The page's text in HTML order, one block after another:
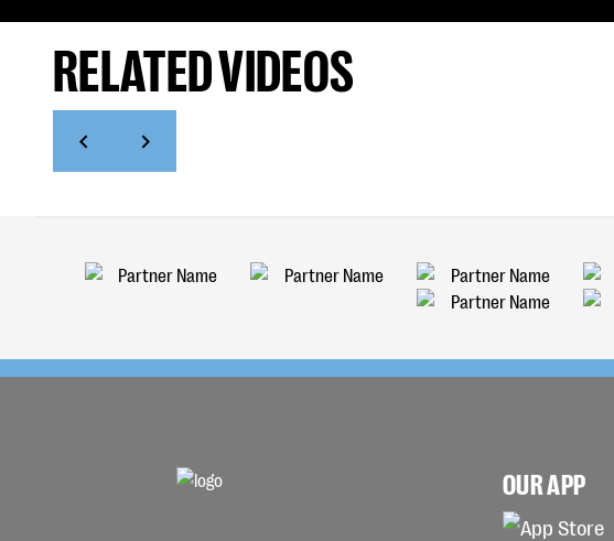
RELATED VIDEOS
OUR APP